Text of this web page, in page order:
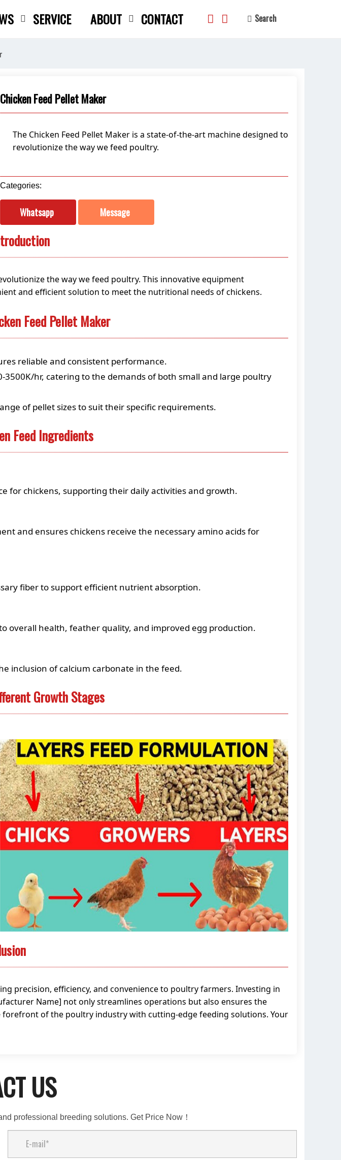
SERVICE ABOUT CONTACT Search
Chicken Feed Pellet Maker
The Chicken Feed Pellet Maker is a state-of-the-art machine designed to
revolutionize the way we feed poultry.
Categories:
Whatsapp Message
the way we feed poultry. This innovative equipment
and efficient solution to meet the nutritional needs of chickens.
Feed Pellet Maker
reliable and consistent performance.
hr, catering to the demands of both small and large poultry
of pellet sizes to suit their specific requirements.
Feed Ingredients
for chickens, supporting their daily activities and growth.
and ensures chickens receive the necessary amino acids for
fiber to support efficient nutrient absorption.
overall health, feather quality, and improved egg production.
inclusion of calcium carbonate in the feed.
Growth Stages
precision, efficiency, and convenience to poultry farmers. Investing in
Name] not only streamlines operations but also ensures the
of the poultry industry with cutting-edge feeding solutions. Your
US
professional breeding solutions. Get Price Now！